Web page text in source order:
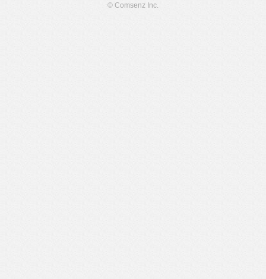
© Comsenz Inc.